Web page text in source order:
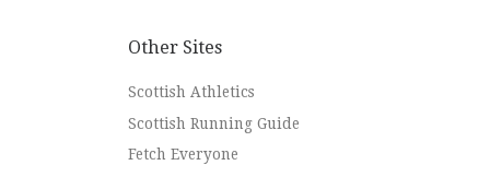
Other Sites
Scottish Athletics
Scottish Running Guide
Fetch Everyone